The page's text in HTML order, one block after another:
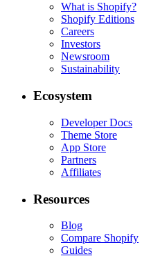
What is Shopify?
Shopify Editions
Careers
Investors
Newsroom
Sustainability
Ecosystem
Developer Docs
Theme Store
App Store
Partners
Affiliates
Resources
Blog
Compare Shopify
Guides